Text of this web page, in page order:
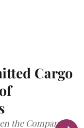
Cargo
the Company's